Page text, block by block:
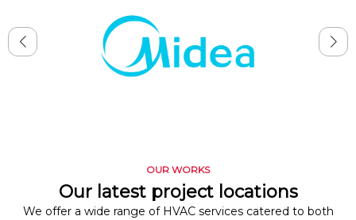
OUR WORKS
Our latest project locations
We offer a wide range of HVAC services catered to both